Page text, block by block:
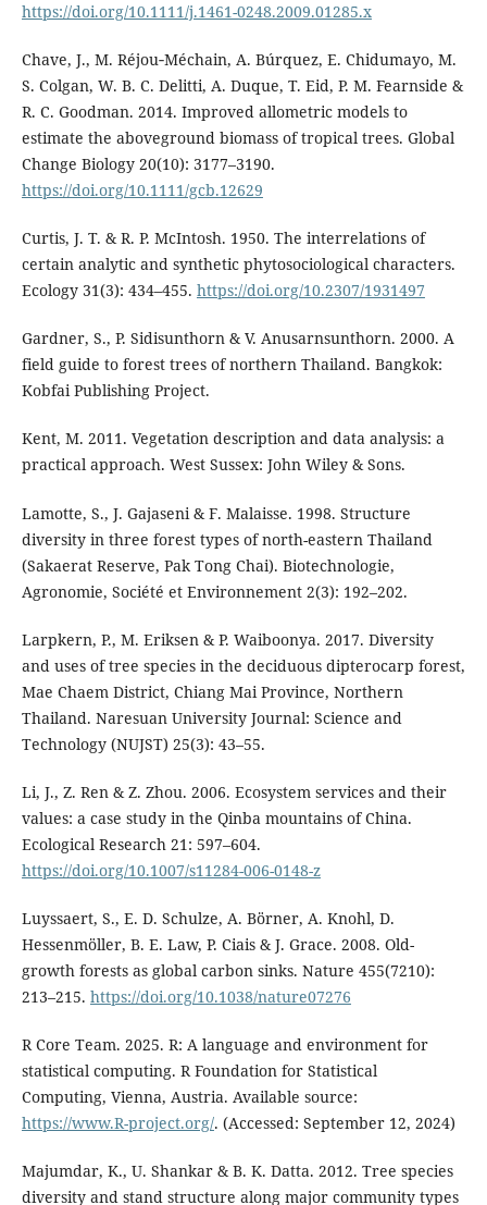
https://doi.org/10.1111/j.1461-0248.2009.01285.x
Chave, J., M. Réjou‐Méchain, A. Búrquez, E. Chidumayo, M.
S. Colgan, W. B. C. Delitti, A. Duque, T. Eid, P. M. Fearnside &
R. C. Goodman. 2014. Improved allometric models to
estimate the aboveground biomass of tropical trees. Global
Change Biology 20(10): 3177–3190.
https://doi.org/10.1111/gcb.12629
Curtis, J. T. & R. P. McIntosh. 1950. The interrelations of
certain analytic and synthetic phytosociological characters.
Ecology 31(3): 434–455. https://doi.org/10.2307/1931497
Gardner, S., P. Sidisunthorn & V. Anusarnsunthorn. 2000. A
field guide to forest trees of northern Thailand. Bangkok:
Kobfai Publishing Project.
Kent, M. 2011. Vegetation description and data analysis: a
practical approach. West Sussex: John Wiley & Sons.
Lamotte, S., J. Gajaseni & F. Malaisse. 1998. Structure
diversity in three forest types of north-eastern Thailand
(Sakaerat Reserve, Pak Tong Chai). Biotechnologie,
Agronomie, Société et Environnement 2(3): 192–202.
Larpkern, P., M. Eriksen & P. Waiboonya. 2017. Diversity
and uses of tree species in the deciduous dipterocarp forest,
Mae Chaem District, Chiang Mai Province, Northern
Thailand. Naresuan University Journal: Science and
Technology (NUJST) 25(3): 43–55.
Li, J., Z. Ren & Z. Zhou. 2006. Ecosystem services and their
values: a case study in the Qinba mountains of China.
Ecological Research 21: 597–604.
https://doi.org/10.1007/s11284-006-0148-z
Luyssaert, S., E. D. Schulze, A. Börner, A. Knohl, D.
Hessenmöller, B. E. Law, P. Ciais & J. Grace. 2008. Old-
growth forests as global carbon sinks. Nature 455(7210):
213–215. https://doi.org/10.1038/nature07276
R Core Team. 2025. R: A language and environment for
statistical computing. R Foundation for Statistical
Computing, Vienna, Austria. Available source:
https://www.R-project.org/. (Accessed: September 12, 2024)
Majumdar, K., U. Shankar & B. K. Datta. 2012. Tree species
diversity and stand structure along major community types